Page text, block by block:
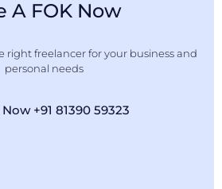
A FOK Now
right freelancer for your business and
personal needs
+91 81390 59323